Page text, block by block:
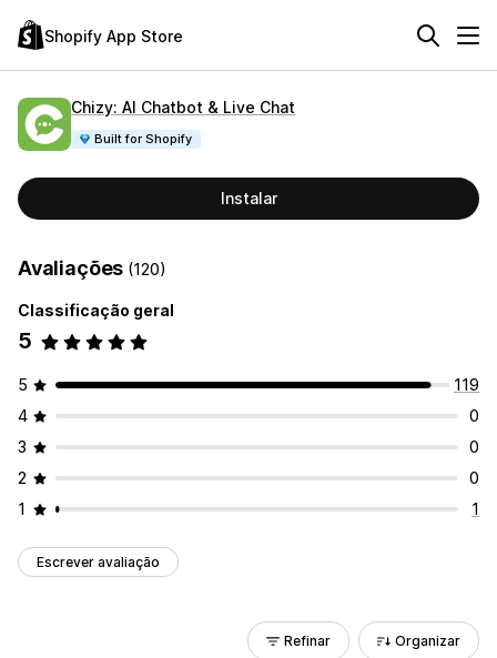
Shopify App Store
Chizy: AI Chatbot & Live Chat
Built for Shopify
Instalar
Avaliações (120)
Classificação geral
5
5
119
4
0
3
0
2
0
1
1
Escrever avaliação
Refinar Organizar